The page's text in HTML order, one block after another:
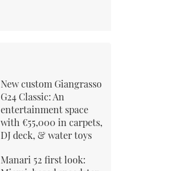
New custom Giangrasso
G24 Classic: An
entertainment space
with €55,000 in carpets,
DJ deck, & water toys
Manari 52 first look: